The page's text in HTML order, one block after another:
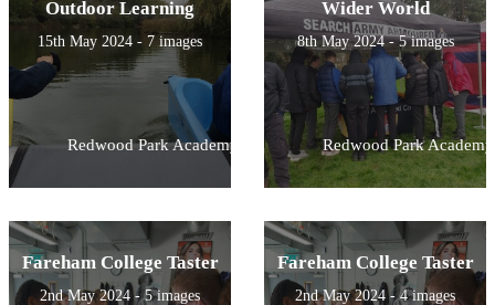
Outdoor Learning
15th May 2024 - 7 images
Redwood Park Academy
Wider World
8th May 2024 - 5 images
Redwood Park Academy
Fareham College Taster
2nd May 2024 - 5 images
Fareham College Taster
2nd May 2024 - 4 images